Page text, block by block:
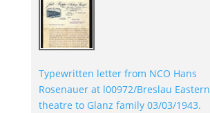
Typewritten letter from NCO Hans
Rosenauer at l00972/Breslau Eastern
theatre to Glanz family 03/03/1943.